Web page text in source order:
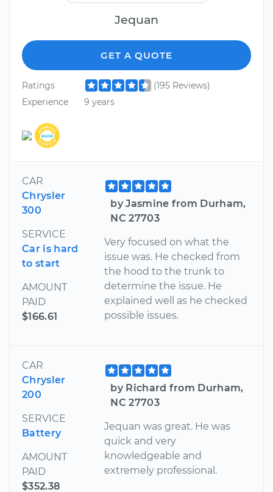
Jequan
GET A QUOTE
Ratings
(195 Reviews)
Experience
9 years
CAR
Chrysler
300
SERVICE
Car is hard
to start
AMOUNT
PAID
$166.61
by Jasmine from Durham,
NC 27703
Very focused on what the
issue was. He checked from
the hood to the trunk to
determine the issue. He
explained well as he checked
possible issues.
CAR
Chrysler
200
SERVICE
Battery
AMOUNT
PAID
$352.38
by Richard from Durham,
NC 27703
Jequan was great. He was
quick and very
knowledgeable and
extremely professional.